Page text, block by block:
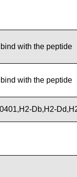
with the peptide
with the peptide
Db,H2-